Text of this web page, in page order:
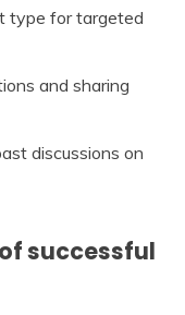
type for targeted
and sharing
discussions on
successful